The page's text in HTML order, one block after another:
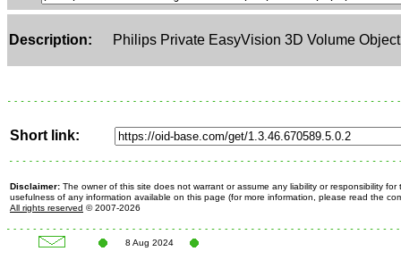
Description: Philips Private EasyVision 3D Volume
Short link:
Disclaimer: The owner of this site does not warrant or assume any liability or responsibility for
usefulness of any information available on this page (for more information, please read the
All rights reserved © 2007-2026
8 Aug 2024